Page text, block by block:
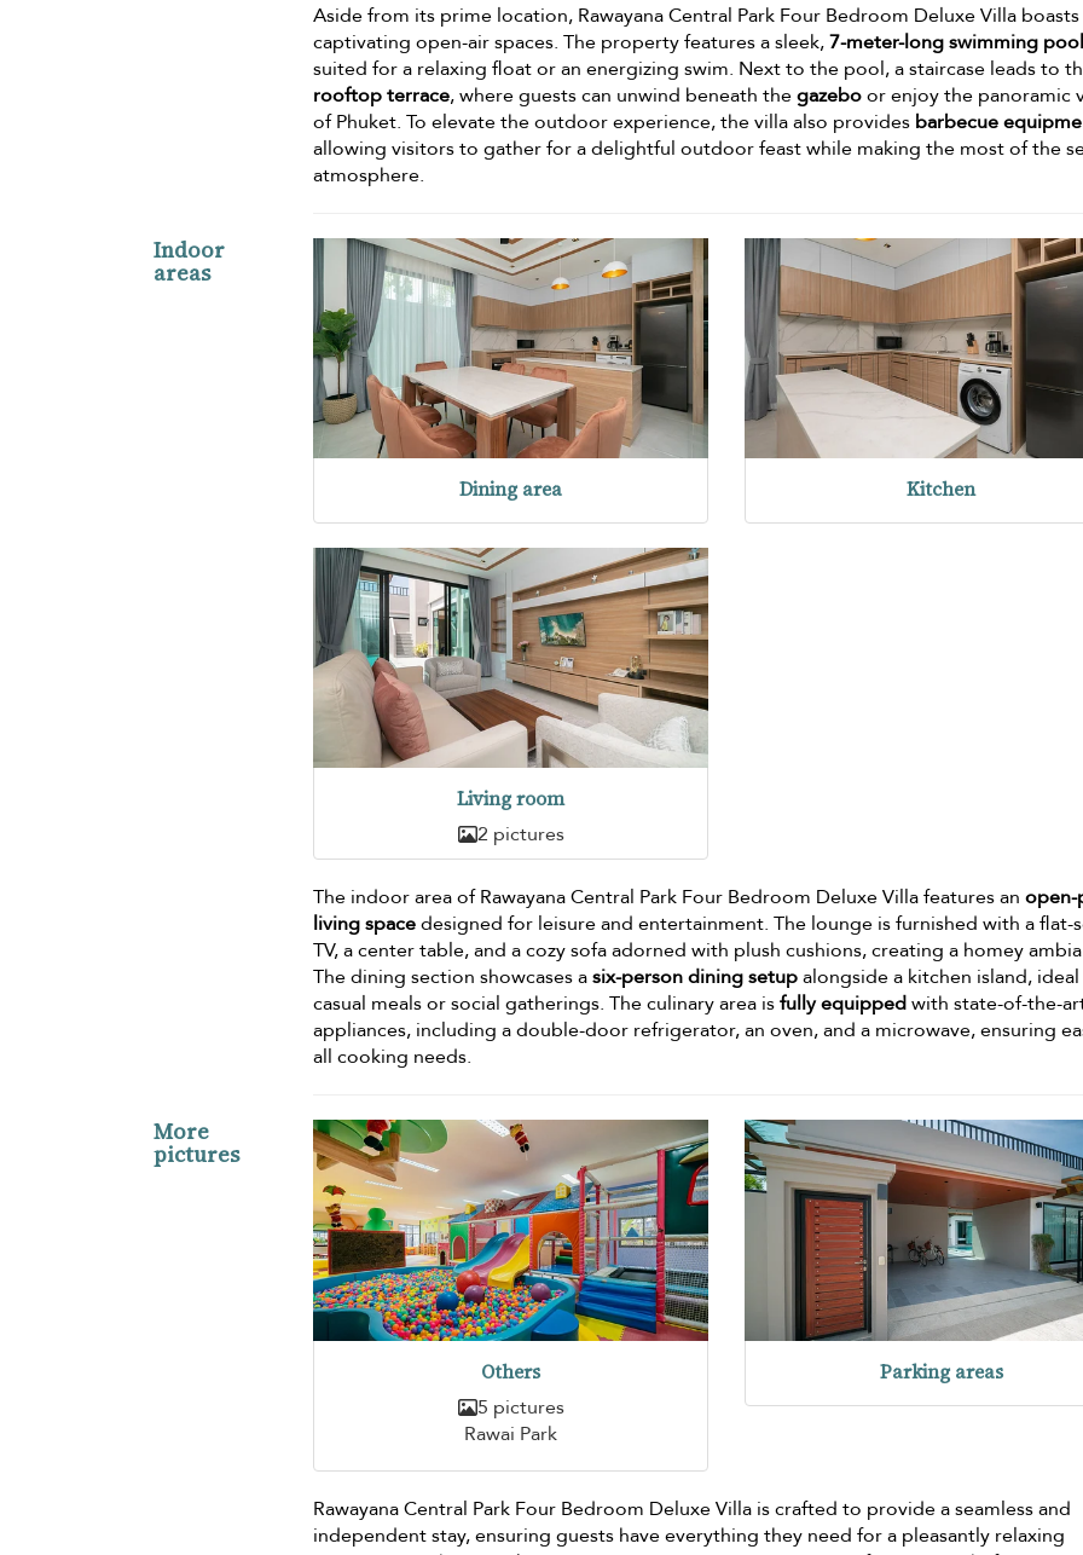
Aside from its prime location, Rawayana Central Park Four Bedroom Deluxe Villa boasts
captivating open-air spaces. The property features a sleek,7-meter-long swimming
suited for a relaxing float or an energizing swim. Next to the pool, a staircase leads to
rooftop terrace, where guests can unwind beneath thegazeboor enjoy the panoramic
of Phuket. To elevate the outdoor experience, the villa also provides barbecue
allowing visitors to gather for a delightful outdoor feast while making the most of the
atmosphere.
Indoor
areas
Dining area Kitchen
Living room
2 pictures
The indoor area of Rawayana Central Park Four Bedroom Deluxe Villa features anopen-
living spacedesigned for leisure and entertainment. The lounge is furnished with a flat-
TV, a center table, and a cozy sofa adorned with plush cushions, creating a homey
The dining section showcases asix-person dining setupalongside a kitchen island,
casual meals or social gatherings. The culinary area isfully equippedwith state-of-the-
appliances, including a double-door refrigerator, an oven, and a microwave, ensuring
all cooking needs.
More
pictures
Others
5 pictures
Rawai Park
Parking areas
Rawayana Central Park Four Bedroom Deluxe Villa is crafted to provide a seamless and
independent stay, ensuring guests have everything they need for a pleasantly relaxing